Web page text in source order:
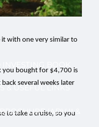
& USEFUL LINKS
(ADV II &
it with one very similar to
you bought for $4,700 is
several weeks later
to take a cruise, so you